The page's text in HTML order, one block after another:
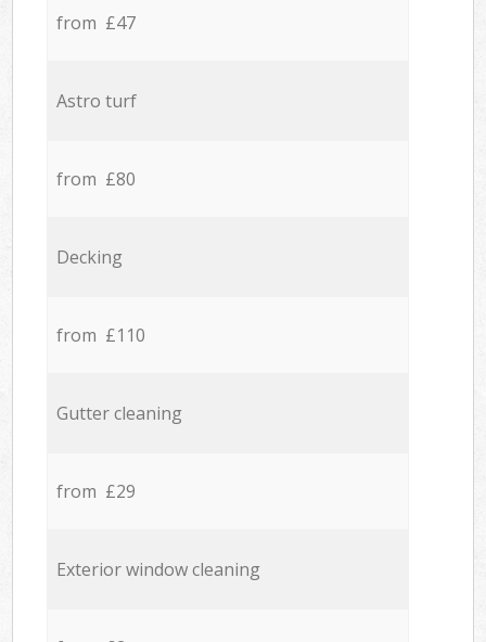
from £47
Astro turf
from £80
Decking
from £110
Gutter cleaning
from £29
Exterior window cleaning